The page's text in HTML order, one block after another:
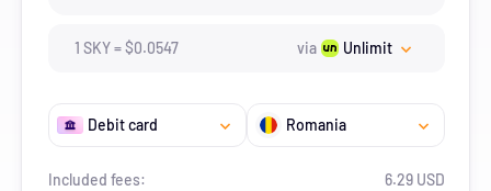
1 SKY=$0.0547 via Unlimit
Debit card Romania
Included fees: 6.29 USD